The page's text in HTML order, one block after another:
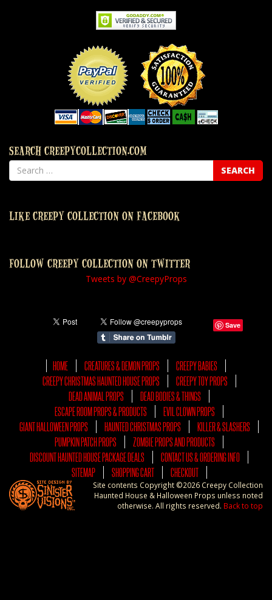
SEARCH CREEPYCOLLECTION.COM
LIKE CREEPY COLLECTION ON FACEBOOK
FOLLOW CREEPY COLLECTION ON TWITTER
Tweets by @CreepyProps
Save
HOME CREATURES & DEMON PROPS
CREEPY BABIES
CREEPY CHRISTMAS HAUNTED HOUSE PROPS
CREEPY TOY PROPS
DEAD ANIMAL PROPS
DEAD BODIES & THINGS
ESCAPE ROOM PROPS & PRODUCTS
EVIL CLOWN PROPS
GIANT HALLOWEEN PROPS
HAUNTED CHRISTMAS PROPS
KILLER & SLASHERS
PUMPKIN PATCH PROPS
ZOMBIE PROPS AND PRODUCTS
DISCOUNT HAUNTED HOUSE PACKAGE DEALS
CONTACT US & ORDERING INFO
SITEMAP
SHOPPING CART CHECKOUT
Site contents Copyright ©2026 Creepy Collection
Haunted House & Halloween Props unless noted
otherwise. All rights reserved. Back to top